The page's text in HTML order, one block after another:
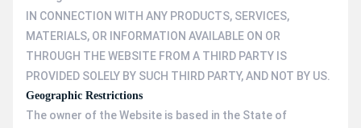
IN CONNECTION WITH ANY PRODUCTS, SERVICES,
MATERIALS, OR INFORMATION AVAILABLE ON OR
THROUGH THE WEBSITE FROM A THIRD PARTY IS
PROVIDED SOLELY BY SUCH THIRD PARTY, AND NOT BY US.
Geographic Restrictions
The owner of the Website is based in the State of